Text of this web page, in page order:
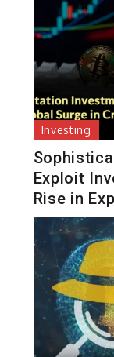
Investing
Exploit
Rise in